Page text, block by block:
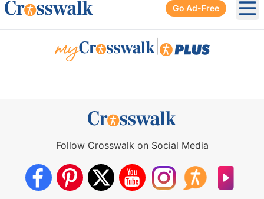
Go Ad-Free
Follow Crosswalk on Social Media